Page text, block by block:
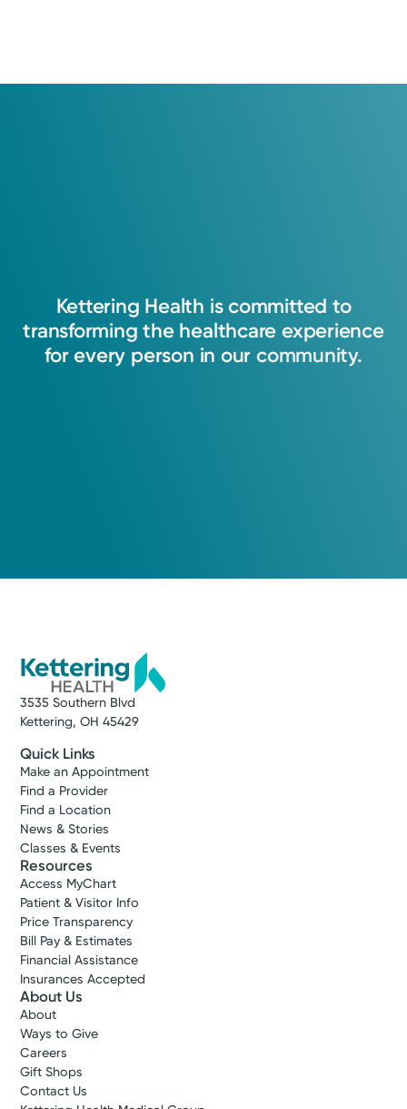
Kettering Health is committed to
transforming the healthcare experience
for every person in our community.
3535 Southern Blvd
Kettering, OH 45429
Quick Links
Make an Appointment
Find a Provider
Find a Location
News & Stories
Classes & Events
Resources
Access MyChart
Patient & Visitor Info
Price Transparency
Bill Pay & Estimates
Financial Assistance
Insurances Accepted
About Us
About
Ways to Give
Careers
Gift Shops
Contact Us